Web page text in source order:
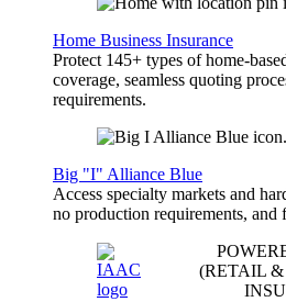
Home Business Insurance
Protect 145+ types of home-
coverage, seamless quoting
requirements.
Big "I" Alliance Blue
Access specialty markets and
no production requirements,
(RETAIL